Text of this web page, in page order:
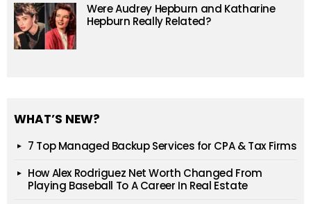
Were Audrey Hepburn and Katharine
Hepburn Really Related?
WHAT’S NEW?
7 Top Managed Backup Services for CPA & Tax Firms
How Alex Rodriguez Net Worth Changed From
Playing Baseball To A Career In Real Estate